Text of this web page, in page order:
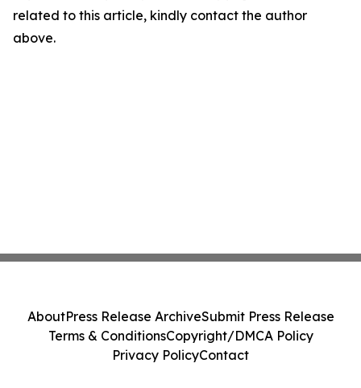
related to this article, kindly contact the author
above.
AboutPress Release ArchiveSubmit Press Release
Terms & ConditionsCopyright/DMCA Policy
Privacy PolicyContact